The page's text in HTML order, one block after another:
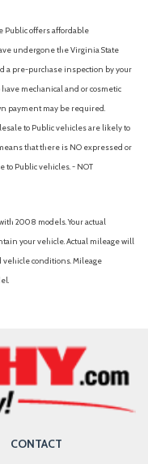
Well Trim
Insert
Spot
w/Manual Folding
Public offers affordable
undergone the Virginia State
a pre-purchase inspection by your
mechanical and or cosmetic
payment may be required.
to Public vehicles are likely to
that there is NO expressed or
to Public vehicles. - NOT
2008 models. Your actual
your vehicle. Actual mileage will
conditions. Mileage
CONTACT